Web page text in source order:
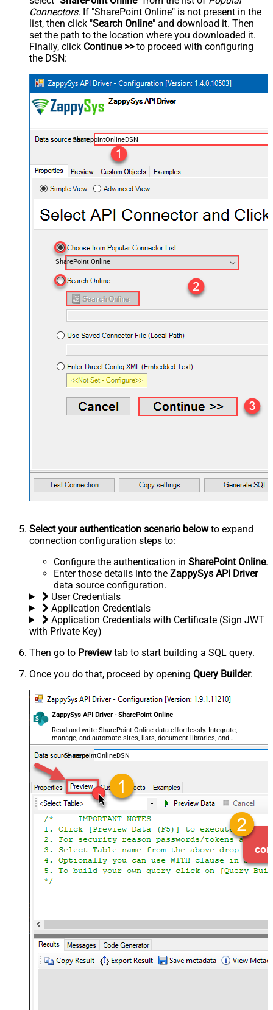
Connectors. If "SharePoint Online" is not present in the
list, then click "Search Online" and download it. Then
set the path to the location where you downloaded it.
Finally, click Continue >>to proceed with configuring
the DSN:
SharepointOnlineDSN
SharePoint Online
Select your authentication scenario belowto expand
connection configuration steps to:
Configure the authentication in SharePoint Online.
Enter those details into the ZappySys API Driver
data source configuration.
User Credentials
Application Credentials
Application Credentials with Certificate (Sign JWT
with Private Key)
Then go to Previewtab to start building a SQL query.
Once you do that, proceed by opening Query Builder:
ZappySys API Driver - SharePoint Online
Read and write SharePoint Online data effortlessly. Integrate,
manage, and automate sites, lists, document libraries, and
files — almost no coding required.
SharepointOnlineDSN